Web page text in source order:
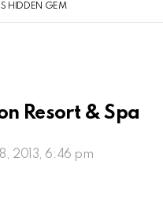
HIDDEN GEM
Resort & Spa
2013, 6:46 pm